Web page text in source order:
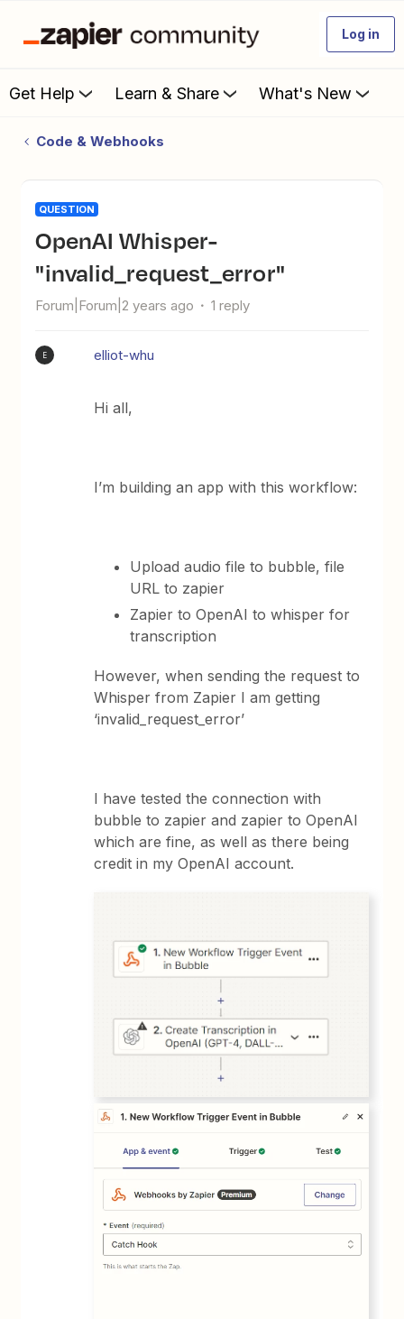
Log in
Get Help Learn & Share What's New
Code & Webhooks
QUESTION
OpenAI Whisper-
"invalid_request_error"
Forum|Forum|2 years ago 1 reply
E elliot-whu
Hi all,
I’m building an app with this workflow:
Upload audio file to bubble, file
URL to zapier
Zapier to OpenAI to whisper for
transcription
However, when sending the request to
Whisper from Zapier I am getting
‘invalid_request_error’
I have tested the connection with
bubble to zapier and zapier to OpenAI
which are fine, as well as there being
credit in my OpenAI account.